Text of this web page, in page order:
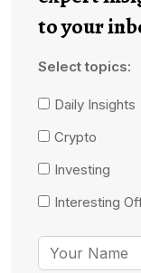
to your
Select topics:
Daily Insights
Crypto
Investing
Interesting